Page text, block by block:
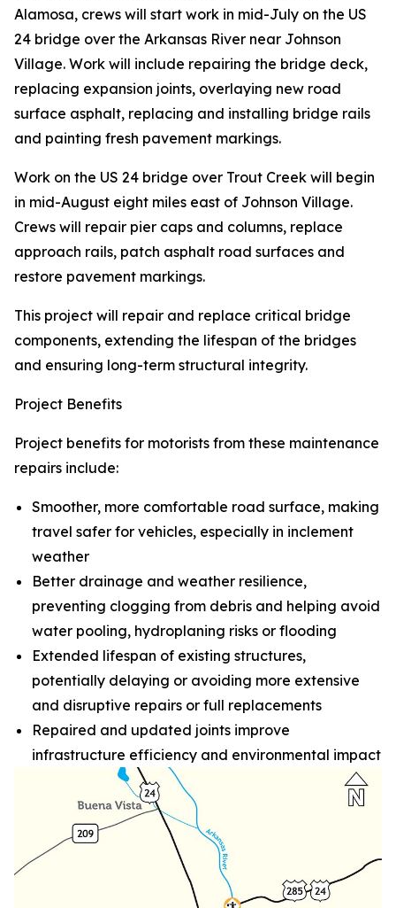
Alamosa, crews will start work in mid-July on the US
24 bridge over the Arkansas River near Johnson
Village. Work will include repairing the bridge deck,
replacing expansion joints, overlaying new road
surface asphalt, replacing and installing bridge rails
and painting fresh pavement markings.
Work on the US 24 bridge over Trout Creek will begin
in mid-August eight miles east of Johnson Village.
Crews will repair pier caps and columns, replace
approach rails, patch asphalt road surfaces and
restore pavement markings.
This project will repair and replace critical bridge
components, extending the lifespan of the bridges
and ensuring long-term structural integrity.
Project Benefits
Project benefits for motorists from these maintenance
repairs include:
Smoother, more comfortable road surface, making
travel safer for vehicles, especially in inclement
weather
Better drainage and weather resilience,
preventing clogging from debris and helping avoid
water pooling, hydroplaning risks or flooding
Extended lifespan of existing structures,
potentially delaying or avoiding more extensive
and disruptive repairs or full replacements
Repaired and updated joints improve
infrastructure efficiency and environmental impact